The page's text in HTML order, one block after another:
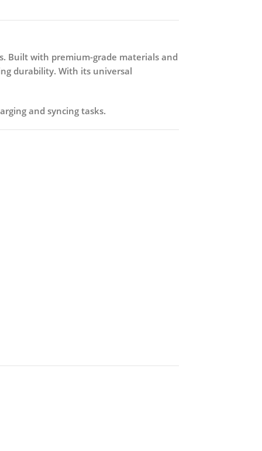
Built with premium-grade materials and
durability. With its universal
and syncing tasks.